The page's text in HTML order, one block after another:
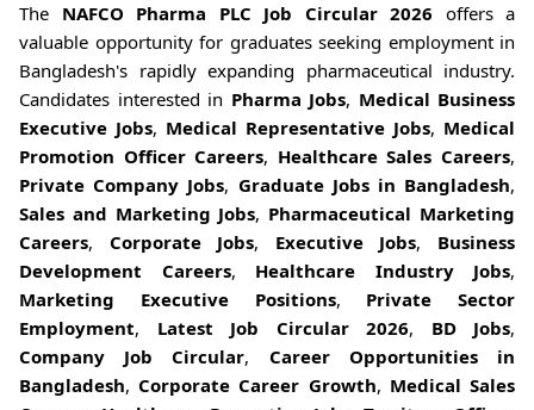
The NAFCO Pharma PLC Job Circular 2026 offers a
valuable opportunity for graduates seeking employment in
Bangladesh's rapidly expanding pharmaceutical industry.
Candidates interested in Pharma Jobs, Medical Business
Executive Jobs, Medical Representative Jobs, Medical
Promotion Officer Careers, Healthcare Sales Careers,
Private Company Jobs, Graduate Jobs in Bangladesh,
Sales and Marketing Jobs, Pharmaceutical Marketing
Careers, Corporate Jobs, Executive Jobs, Business
Development Careers, Healthcare Industry Jobs,
Marketing Executive Positions, Private Sector
Employment, Latest Job Circular 2026, BD Jobs,
Company Job Circular, Career Opportunities in
Bangladesh, Corporate Career Growth, Medical Sales